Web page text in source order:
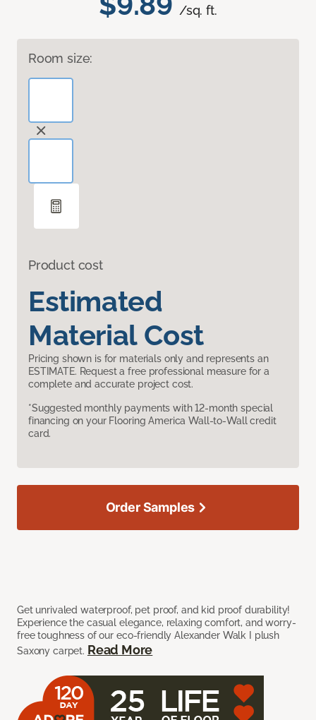
/sq. ft.
Room size:
Product cost
Estimated
Material Cost
Pricing shown is for materials only and represents an
ESTIMATE. Request a free professional measure for a
complete and accurate project cost.
*Suggested monthly payments with 12-month special
financing on your Flooring America Wall-to-Wall credit
card.
Get unrivaled waterproof, pet proof, and kid proof durability!
Experience the casual elegance, relaxing comfort, and worry-
free toughness of our eco-friendly Alexander Walk I plush
Saxony carpet. Read More
Order Samples